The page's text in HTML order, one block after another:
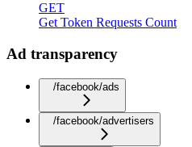
GET
Get Token Requests Count
Ad transparency
/facebook/ads
/facebook/advertisers